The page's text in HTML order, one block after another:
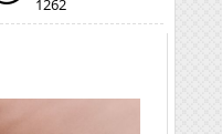
1262